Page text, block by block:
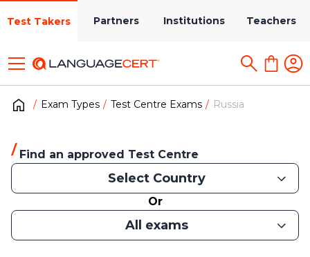
Test Takers Partners Institutions Teachers
Exam Types Test Centre Exams Russia
Find an approved Test Centre
Select Country
Or
All exams